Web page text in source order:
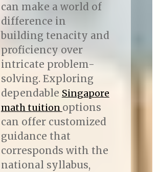
can make a world of
difference in
building tenacity and
proficiency over
intricate problem-
solving. Exploring
dependable Singapore
math tuition options
can offer customized
guidance that
corresponds with the
national syllabus,